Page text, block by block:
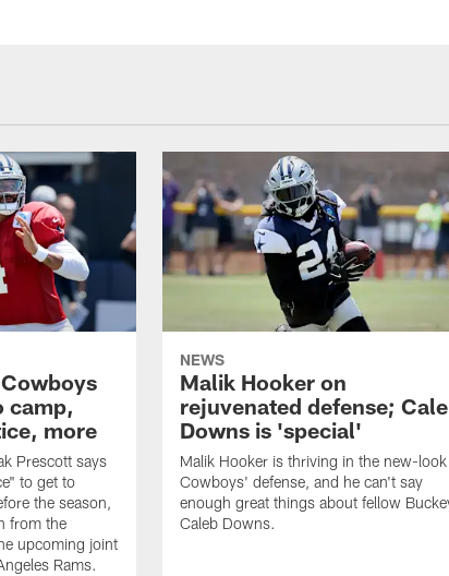
camp,
more
Prescott says
to get to
the season,
from the
upcoming joint
Rams.
NEWS
Malik Hooker on
rejuvenated defense;
Downs is 'special'
Malik Hooker is thriving in the new-look
Cowboys' defense, and he can't say
enough great things about fellow
Caleb Downs.